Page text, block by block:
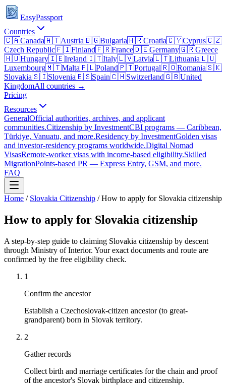
EasyPassport
Countries
🇨🇦Canada🇦🇹Austria🇧🇬Bulgaria🇭🇷Croatia🇨🇾Cyprus🇨🇿
Czech Republic🇫🇮Finland🇫🇷France🇩🇪Germany🇬🇷Greece
🇭🇺Hungary🇮🇪Ireland🇮🇹Italy🇱🇻Latvia🇱🇹Lithuania🇱🇺
Luxembourg🇲🇹Malta🇵🇱Poland🇵🇹Portugal🇷🇴Romania🇸🇰
Slovakia🇸🇮Slovenia🇪🇸Spain🇨🇭Switzerland🇬🇧United
KingdomAll countries →
Pricing
Resources
GeneralOfficial authorities, archives, and applicant
communities.Citizenship by InvestmentCBI programs — Caribbean,
Türkiye, Vanuatu, and more.Residency by InvestmentGolden visas
and investor-residency programs worldwide.Digital Nomad
VisasRemote-worker visas with income-based eligibility.Skilled
MigrationPoints-based PR — Express Entry, GSM, and more.
FAQ
Home / Slovakia Citizenship /How to apply for Slovakia citizenship
How to apply for Slovakia citizenship
A step-by-step guide to claiming Slovakia citizenship by descent
through Ministry of Interior. Your exact documents and route are
confirmed by the free eligibility check.
1
Confirm the ancestor
Establish a Czechoslovak-citizen ancestor (to great-
grandparent) born in Slovak territory.
2
Gather records
Collect birth and marriage certificates for the chain and proof
of the ancestor's Slovak birthplace and citizenship.